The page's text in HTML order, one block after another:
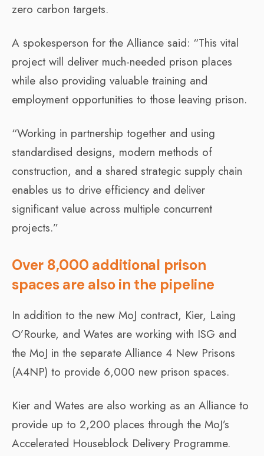
zero carbon targets.
A spokesperson for the Alliance said: “This vital
project will deliver much-needed prison places
while also providing valuable training and
employment opportunities to those leaving prison.
“Working in partnership together and using
standardised designs, modern methods of
construction, and a shared strategic supply chain
enables us to drive efficiency and deliver
significant value across multiple concurrent
projects.”
Over 8,000 additional prison
spaces are also in the pipeline
In addition to the new MoJ contract, Kier, Laing
O’Rourke, and Wates are working with ISG and
the MoJ in the separate Alliance 4 New Prisons
(A4NP) to provide 6,000 new prison spaces.
Kier and Wates are also working as an Alliance to
provide up to 2,200 places through the MoJ’s
Accelerated Houseblock Delivery Programme.